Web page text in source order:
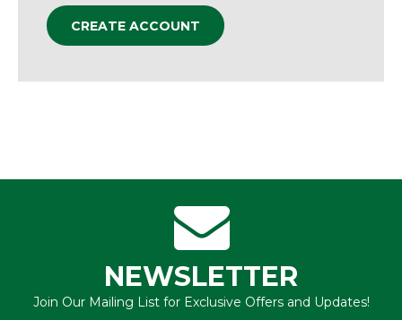
CREATE ACCOUNT
NEWSLETTER
Join Our Mailing List for Exclusive Offers and Updates!